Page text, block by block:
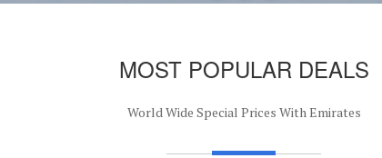
MOST POPULAR DEALS
World Wide Special Prices With Emirates